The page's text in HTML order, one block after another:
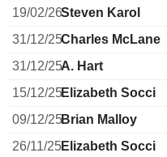
19/02/26Steven Karol
31/12/25Charles McLane
31/12/25A. Hart
15/12/25Elizabeth Socci
09/12/25Brian Malloy
26/11/25Elizabeth Socci